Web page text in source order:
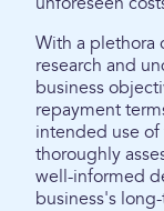
With a plethora
research and
business
repayment
intended use
thoroughly
well-informed
business's